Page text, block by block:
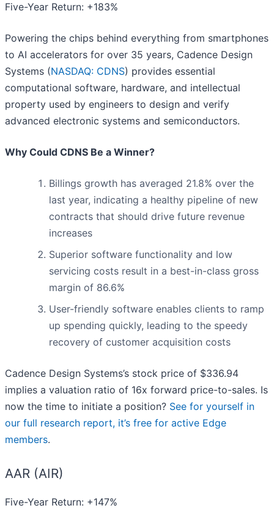
Five-Year Return: +183%
Powering the chips behind everything from smartphones
to AI accelerators for over 35 years, Cadence Design
Systems (NASDAQ: CDNS) provides essential
computational software, hardware, and intellectual
property used by engineers to design and verify
advanced electronic systems and semiconductors.
Why Could CDNS Be a Winner?
Billings growth has averaged 21.8% over the
last year, indicating a healthy pipeline of new
contracts that should drive future revenue
increases
Superior software functionality and low
servicing costs result in a best-in-class gross
margin of 86.6%
User-friendly software enables clients to ramp
up spending quickly, leading to the speedy
recovery of customer acquisition costs
Cadence Design Systems’s stock price of $336.94
implies a valuation ratio of 16x forward price-to-sales. Is
now the time to initiate a position? See for yourself in
our full research report, it’s free for active Edge
members.
AAR (AIR)
Five-Year Return: +147%